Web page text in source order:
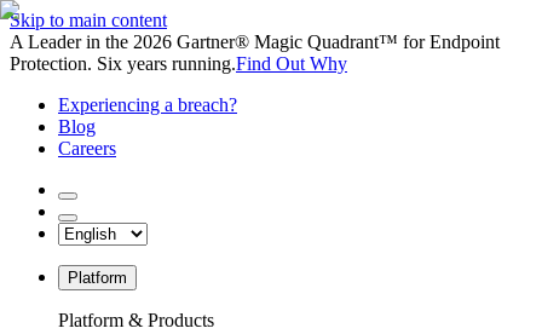
Skip to main content
A Leader in the 2026 Gartner® Magic Quadrant™ for Endpoint
Protection. Six years running.Find Out Why
Experiencing a breach?
Blog
Careers
Platform
Platform & Products